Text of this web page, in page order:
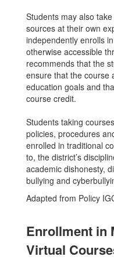
Students may also
sources at their own
independently enrolls
otherwise accessible
recommends that the
ensure that the course
education goals and
course credit.
Students taking
policies, procedures
enrolled in traditional
to, the district’s
academic dishonesty,
bullying and
Adapted from Policy
Enrollment in
Virtual